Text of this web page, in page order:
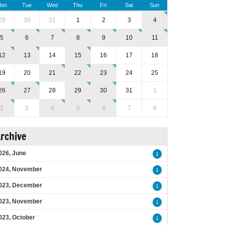
Tue Wed Thu Fri Sat Sun
30 31 1 2 3 4
5 6 7 8 9 10 11
13 14 15 16 17 18
20 21 22 23 24 25
27 28 29 30 31 1
2 3 4 5 6 7 8
June 1
November 1
December 1
November 1
October 1